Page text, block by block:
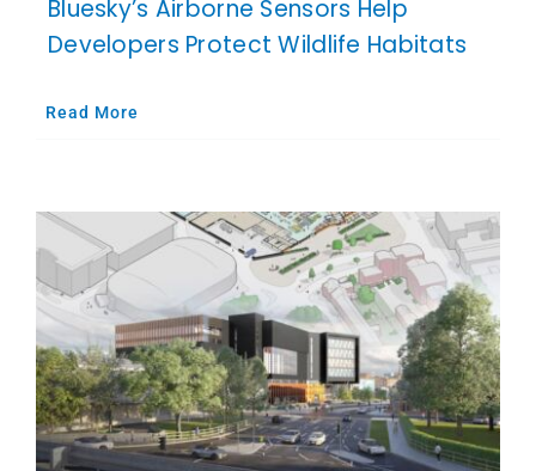
Bluesky’s Airborne Sensors Help
Developers Protect Wildlife Habitats
Read More